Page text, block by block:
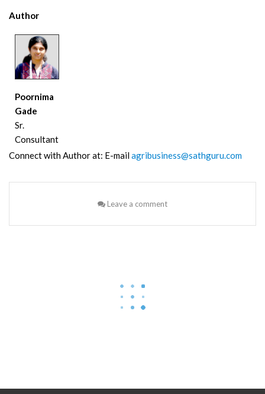
Author
Poornima
Gade
Sr.
Consultant
Connect with Author at: E-mailagribusiness@sathguru.com
Leave a comment